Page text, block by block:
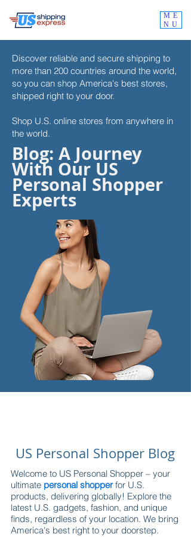
ME
NU
Discover reliable and secure shipping to
more than 200 countries around the world,
so you can shop America's best stores,
shipped right to your door.
Shop U.S. online stores from anywhere in
the world.
Blog: A Journey
With Our US
Personal Shopper
Experts
US Personal Shopper Blog
Welcome to US Personal Shopper – your
ultimate personal shopperfor U.S.
products, delivering globally! Explore the
latest U.S. gadgets, fashion, and unique
finds, regardless of your location. We bring
America's best right to your doorstep.